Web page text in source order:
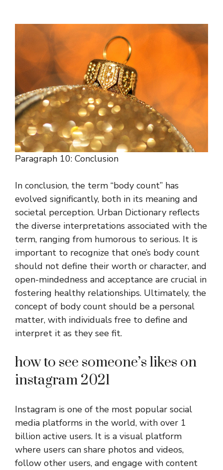
Paragraph 10: Conclusion
In conclusion, the term “body count” has
evolved significantly, both in its meaning and
societal perception. Urban Dictionary reflects
the diverse interpretations associated with the
term, ranging from humorous to serious. It is
important to recognize that one’s body count
should not define their worth or character, and
open-mindedness and acceptance are crucial in
fostering healthy relationships. Ultimately, the
concept of body count should be a personal
matter, with individuals free to define and
interpret it as they see fit.
how to see someone’s likes on
instagram 2021
Instagram is one of the most popular social
media platforms in the world, with over 1
billion active users. It is a visual platform
where users can share photos and videos,
follow other users, and engage with content